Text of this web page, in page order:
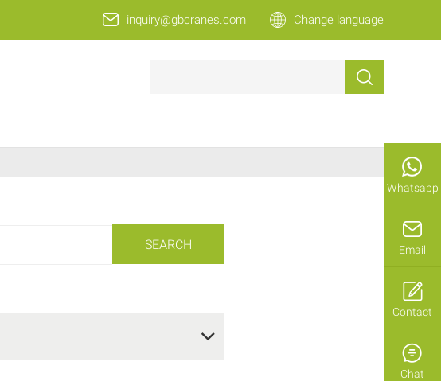
Whatsapp
Email
Contact
Chat
inquiry@gbcranes.com Change language
SEARCH